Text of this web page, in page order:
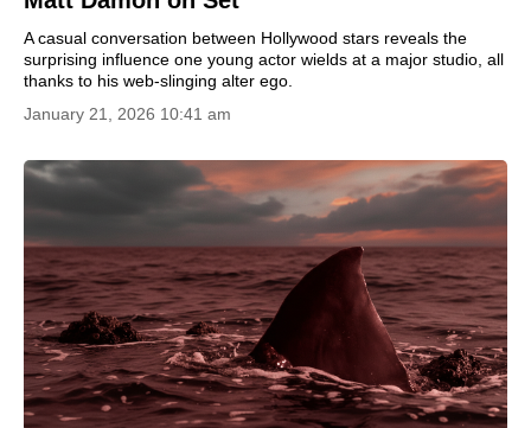
A casual conversation between Hollywood stars reveals the
surprising influence one young actor wields at a major studio, all
thanks to his web-slinging alter ego.
January 21, 2026 10:41 am